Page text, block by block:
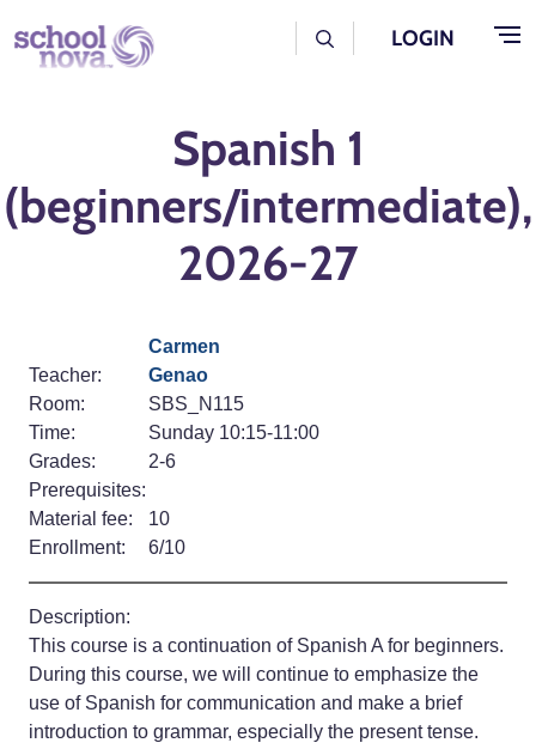
Skip to main content
User Log Menu
LOGIN
Spanish 1
(beginners/intermediate),
2026-27
Teacher:
Carmen
Genao
Room:
SBS_N115
Time:
Sunday 10:15-11:00
Grades:
2-6
Prerequisites:
Material fee:
10
Enrollment:
6/10
Description:
This course is a continuation of Spanish A for beginners.
During this course, we will continue to emphasize the
use of Spanish for communication and make a brief
introduction to grammar, especially the present tense.